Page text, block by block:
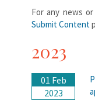
For any news
Submit Content
2023
01 Feb
2023